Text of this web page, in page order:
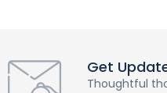
Get
Thoughtful